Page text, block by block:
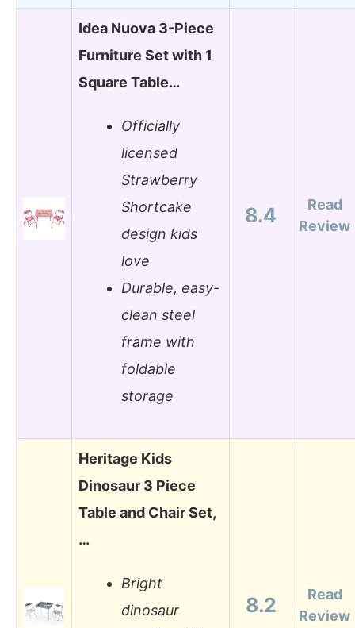
Idea Nuova 3-Piece
Furniture Set with 1
Square Table…
Officially
licensed
Strawberry
Shortcake
design kids
love
Durable, easy-
clean steel
frame with
foldable
storage
8.4
Read
Review
Heritage Kids
Dinosaur 3 Piece
Table and Chair Set,
…
Bright
dinosaur
8.2
Read
Review